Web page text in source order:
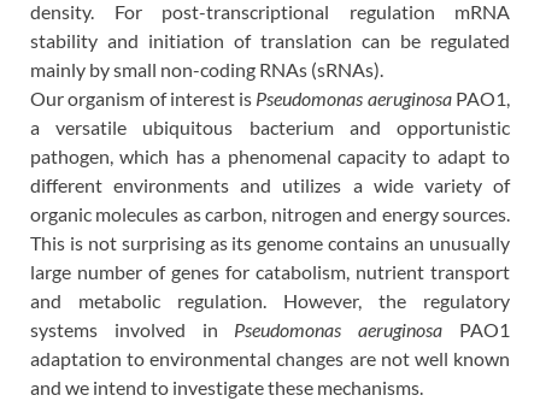
density. For post-transcriptional regulation mRNA
stability and initiation of translation can be regulated
mainly by small non-coding RNAs (sRNAs).
Our organism of interest is Pseudomonas aeruginosa PAO1,
a versatile ubiquitous bacterium and opportunistic
pathogen, which has a phenomenal capacity to adapt to
different environments and utilizes a wide variety of
organic molecules as carbon, nitrogen and energy sources.
This is not surprising as its genome contains an unusually
large number of genes for catabolism, nutrient transport
and metabolic regulation. However, the regulatory
systems involved in Pseudomonas aeruginosa PAO1
adaptation to environmental changes are not well known
and we intend to investigate these mechanisms.